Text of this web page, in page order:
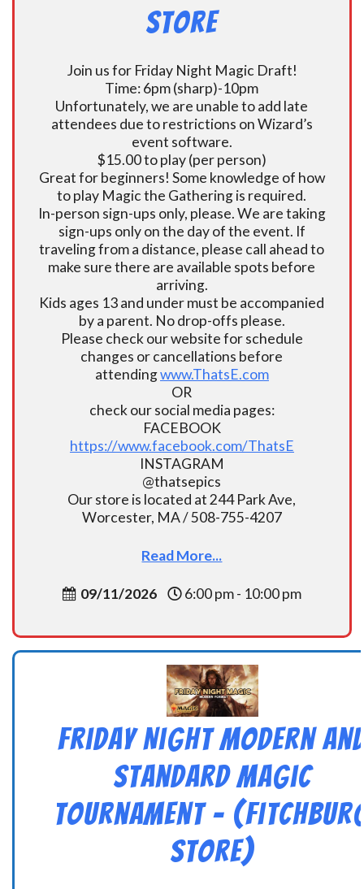
Store
Join us for Friday Night Magic Draft!
Time: 6pm (sharp)-10pm
Unfortunately, we are unable to add late
attendees due to restrictions on Wizard’s
event software.
$15.00 to play (per person)
Great for beginners! Some knowledge of how
to play Magic the Gathering is required.
In-person sign-ups only, please. We are taking
sign-ups only on the day of the event. If
traveling from a distance, please call ahead to
make sure there are available spots before
arriving.
Kids ages 13 and under must be accompanied
by a parent. No drop-offs please.
Please check our website for schedule
changes or cancellations before
attendingwww.ThatsE.com
OR
check our social media pages:
FACEBOOK
https://www.facebook.com/ThatsE
INSTAGRAM
@thatsepics
Our store is located at 244 Park Ave,
Worcester, MA / 508-755-4207
Read More...
09/11/2026 6:00 pm - 10:00 pm
Friday Night Modern
Standard Magic
Tournament –
Store)